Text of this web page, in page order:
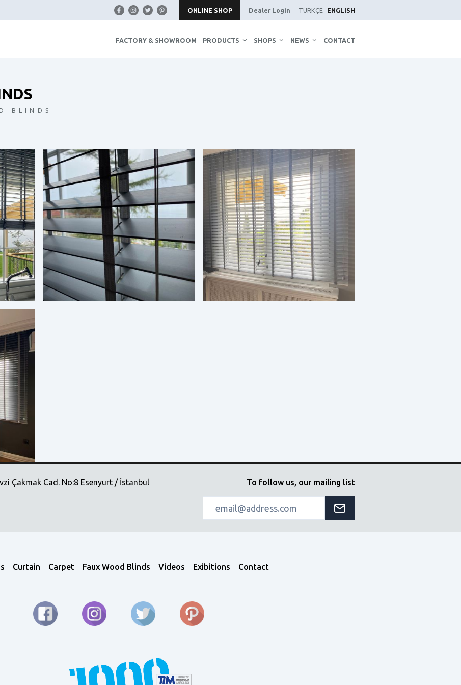
ONLINE SHOP Dealer Login TÜRKÇE ENGLISH
FACTORY & SHOWROOM PRODUCTS SHOPS NEWS CONTACT
BLINDS
Çakmak Cad. No:8 Esenyurt / İstanbul
To follow us, our mailing list
Curtain Carpet Faux Wood Blinds Videos Exibitions Contact